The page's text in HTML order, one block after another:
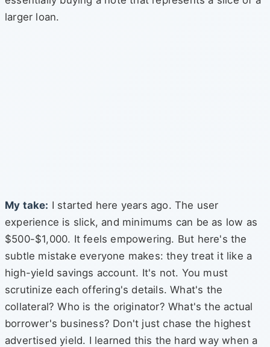
larger loan.
My take: I started here years ago. The user
experience is slick, and minimums can be as low as
$500-$1,000. It feels empowering. But here's the
subtle mistake everyone makes: they treat it like a
high-yield savings account. It's not. You must
scrutinize each offering's details. What's the
collateral? Who is the originator? What's the actual
borrower's business? Don't just chase the highest
advertised yield. I learned this the hard way when a